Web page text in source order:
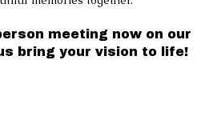
meeting now on our
bring your vision to life!